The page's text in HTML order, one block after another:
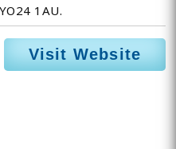
1AU.
Visit Website